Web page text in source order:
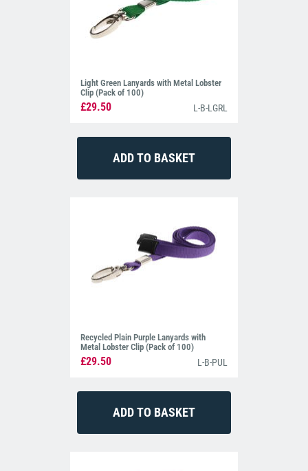
Light Green Lanyards with Metal Lobster
Clip (Pack of 100)
£29.50 L-B-LGRL
Recycled Plain Purple Lanyards with
Metal Lobster Clip (Pack of 100)
£29.50 L-B-PUL